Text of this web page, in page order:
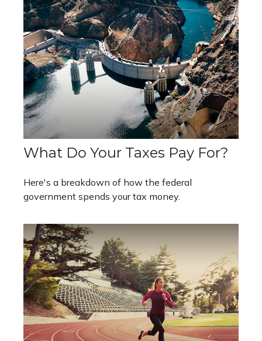
What Do Your Taxes Pay For?
Here's a breakdown of how the federal
government spends your tax money.